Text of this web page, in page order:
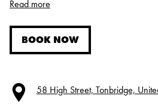
Read more
BOOK NOW
58 High Street, Tonbridge,